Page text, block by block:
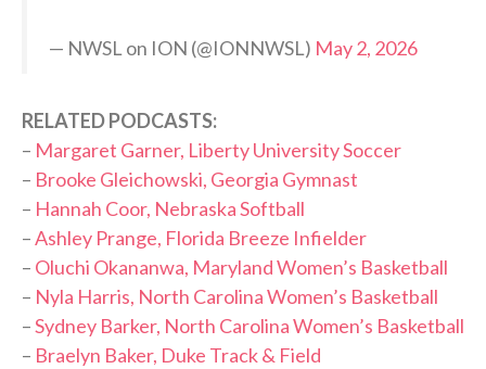
— NWSL on ION (@IONNWSL) May 2, 2026
RELATED PODCASTS:
– Margaret Garner, Liberty University Soccer
– Brooke Gleichowski, Georgia Gymnast
– Hannah Coor, Nebraska Softball
–Ashley Prange, Florida Breeze Infielder
– Oluchi Okananwa, Maryland Women’s Basketball
– Nyla Harris, North Carolina Women’s Basketball
–Sydney Barker, North Carolina Women’s Basketball
– Braelyn Baker, Duke Track & Field